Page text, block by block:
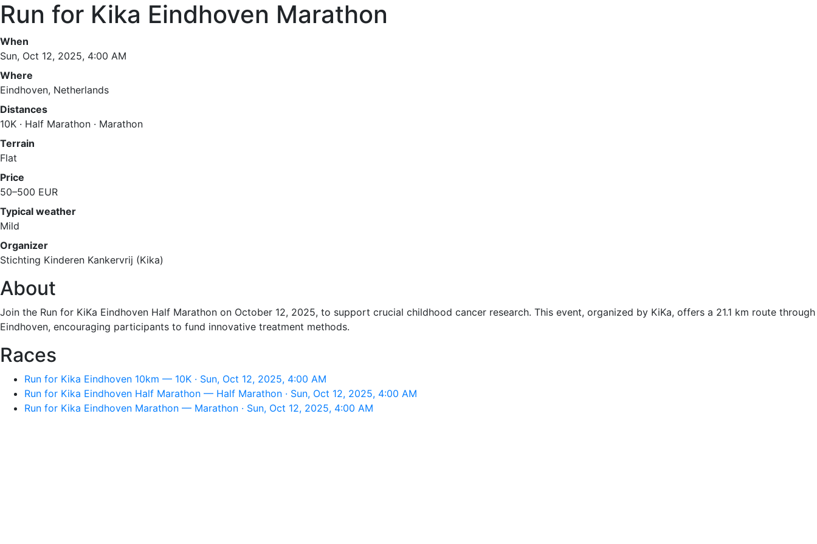
Run for Kika Eindhoven Marathon
When
Sun, Oct 12, 2025, 4:00 AM
Where
Eindhoven, Netherlands
Distances
10K · Half Marathon · Marathon
Terrain
Flat
Price
50–500 EUR
Typical weather
Mild
Organizer
Stichting Kinderen Kankervrij (Kika)
About
Join the Run for KiKa Eindhoven Half Marathon on October 12, 2025, to support crucial childhood cancer research. This event, organized by KiKa, offers a 21.1 km route through
Eindhoven, encouraging participants to fund innovative treatment methods.
Races
Run for Kika Eindhoven 10km — 10K · Sun, Oct 12, 2025, 4:00 AM
Run for Kika Eindhoven Half Marathon — Half Marathon · Sun, Oct 12, 2025, 4:00 AM
Run for Kika Eindhoven Marathon — Marathon · Sun, Oct 12, 2025, 4:00 AM